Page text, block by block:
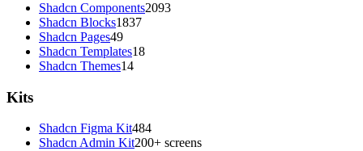
Shadcn Components2093
Shadcn Blocks1837
Shadcn Pages49
Shadcn Templates18
Shadcn Themes14
Kits
Shadcn Figma Kit484
Shadcn Admin Kit200+ screens